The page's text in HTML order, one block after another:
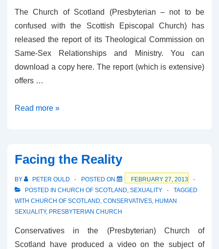
The Church of Scotland (Presbyterian – not to be
confused with the Scottish Episcopal Church) has
released the report of its Theological Commission on
Same-Sex Relationships and Ministry. You can
download a copy here. The report (which is extensive)
offers …
Church
Same-
Sex
Relationships
and
Read more »
Facing the Reality
BY PETER OULD POSTED ON
FEBRUARY 27, 2013
POSTED IN CHURCH OF SCOTLAND, SEXUALITY
TAGGED
WITH CHURCH OF SCOTLAND, CONSERVATIVES, HUMAN
SEXUALITY, PRESBYTERIAN CHURCH
Conservatives in the (Presbyterian) Church of
Scotland have produced a video on the subject of